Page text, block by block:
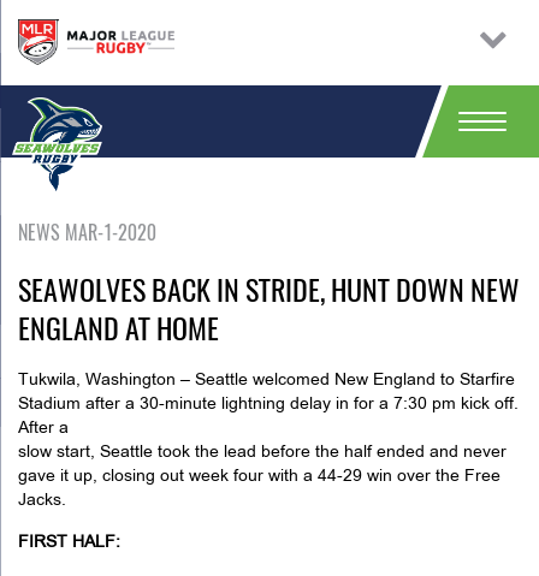
NEWS MAR-1-2020
SEAWOLVES BACK IN STRIDE, HUNT DOWN NEW
ENGLAND AT HOME
Tukwila, Washington – Seattle welcomed New England to Starfire
Stadium after a 30-minute lightning delay in for a 7:30 pm kick off.
After a
slow start, Seattle took the lead before the half ended and never
gave it up, closing out week four with a 44-29 win over the Free
Jacks.
FIRST HALF: